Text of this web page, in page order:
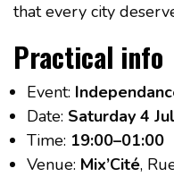
that every city
Practical info
Event:
Date: Saturday 4
Time: 19:00–01:00
Venue: Mix’Cité,